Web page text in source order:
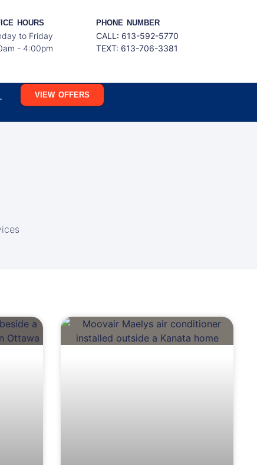
HOURS
to Friday
- 4:00pm
PHONE NUMBER
CALL: 613-592-5770
TEXT: 613-706-3381
VIEW OFFERS